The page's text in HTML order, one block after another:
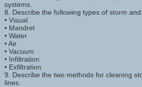
systems.
8. Describe the following types of storm
• Visual
• Mandrel
• Water
• Air
• Vacuum
• Infiltration
• Exfiltration
9. Describe the two methods for cleaning
lines.